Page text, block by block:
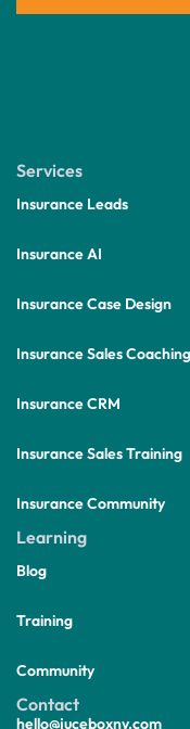
Services
Insurance Leads
Insurance AI
Insurance Case Design
Insurance Sales Coaching
Insurance CRM
Insurance Sales Training
Insurance Community
Learning
Blog
Training
Community
Contact
hello@juceboxny.com